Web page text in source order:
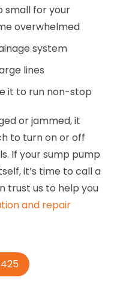
small for your
overwhelmed
system
lines
it to run non-stop
or jammed, it
to turn on or off
If your sump pump
it’s time to call a
trust us to help you
and repair